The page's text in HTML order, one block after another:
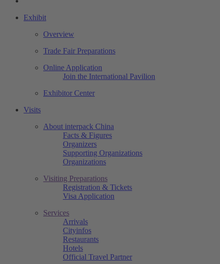
Exhibit
Overview
Trade Fair Preparations
Online Application
Join the International Pavilion
Exhibitor Center
Visits
About interpack China
Facts & Figures
Organizers
Supporting Organizations
Organizations
Visiting Preparations
Registration & Tickets
Visa Application
Services
Arrivals
Cityinfos
Restaurants
Hotels
Official Travel Partner